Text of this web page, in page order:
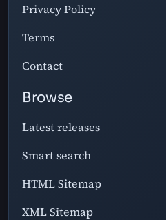
Privacy Policy
Terms
Contact
Browse
Latest releases
Smart search
HTML Sitemap
XML Sitemap